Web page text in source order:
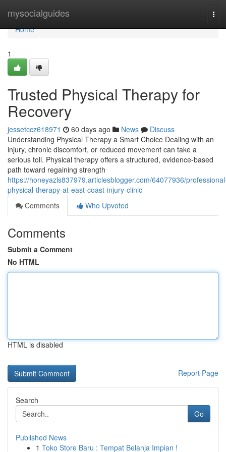
mysocialguides
Home
Home
1
Trusted Physical Therapy for
Recovery
jessetccz618971 60 days ago News
Discuss
Understanding Physical Therapy a Smart Choice Dealing with an
injury, chronic discomfort, or reduced movement can take a
serious toll. Physical therapy offers a structured, evidence-based
path toward regaining strength
https://honeyazls837979.articlesblogger.com/64077936/
physical-therapy-at-east-coast-injury-clinic
Comments
Who Upvoted
Comments
Submit a Comment
No HTML
HTML is disabled
Report Page
Search
Go
Published News
1 Toko Store Baru : Tempat Belanja Impian !